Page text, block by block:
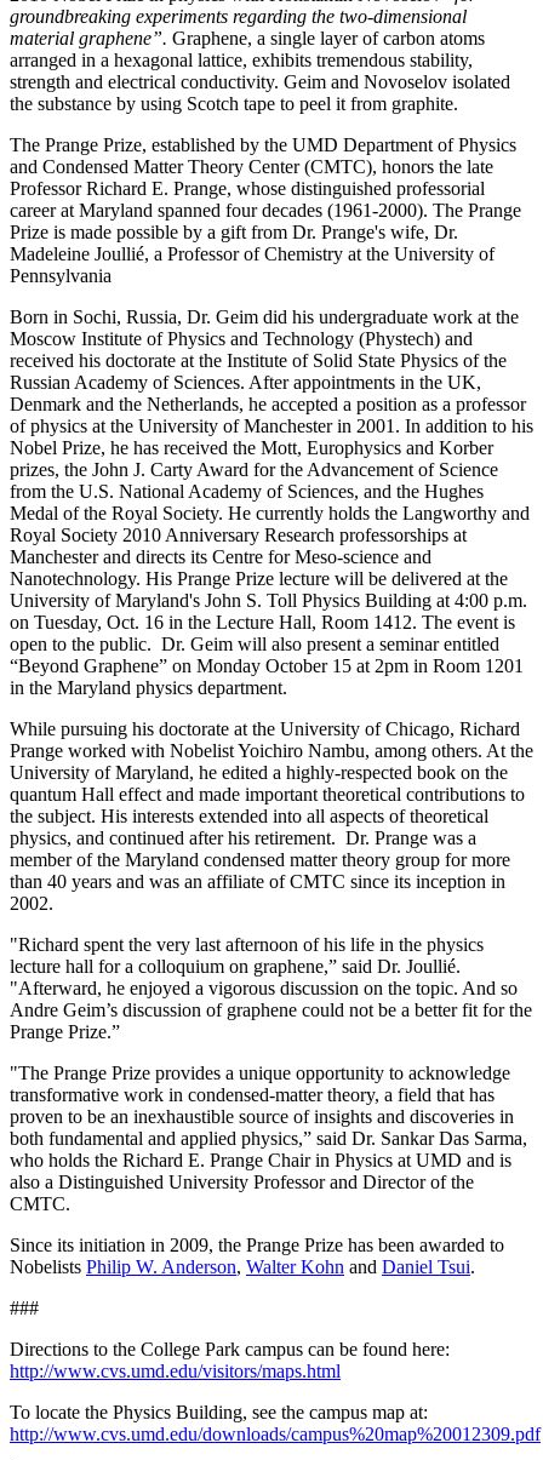
groundbreaking experiments regarding the two-dimensional
material graphene”. Graphene, a single layer of carbon atoms
arranged in a hexagonal lattice, exhibits tremendous stability,
strength and electrical conductivity. Geim and Novoselov isolated
the substance by using Scotch tape to peel it from graphite.
The Prange Prize, established by the UMD Department of Physics
and Condensed Matter Theory Center (CMTC), honors the late
Professor Richard E. Prange, whose distinguished professorial
career at Maryland spanned four decades (1961-2000). The Prange
Prize is made possible by a gift from Dr. Prange's wife, Dr.
Madeleine Joullié, a Professor of Chemistry at the University of
Pennsylvania
Born in Sochi, Russia, Dr. Geim did his undergraduate work at the
Moscow Institute of Physics and Technology (Phystech) and
received his doctorate at the Institute of Solid State Physics of the
Russian Academy of Sciences. After appointments in the UK,
Denmark and the Netherlands, he accepted a position as a professor
of physics at the University of Manchester in 2001. In addition to his
Nobel Prize, he has received the Mott, Europhysics and Korber
prizes, the John J. Carty Award for the Advancement of Science
from the U.S. National Academy of Sciences, and the Hughes
Medal of the Royal Society. He currently holds the Langworthy and
Royal Society 2010 Anniversary Research professorships at
Manchester and directs its Centre for Meso-science and
Nanotechnology. His Prange Prize lecture will be delivered at the
University of Maryland's John S. Toll Physics Building at 4:00 p.m.
on Tuesday, Oct. 16 in the Lecture Hall, Room 1412. The event is
open to the public. Dr. Geim will also present a seminar entitled
“Beyond Graphene” on Monday October 15 at 2pm in Room 1201
in the Maryland physics department.
While pursuing his doctorate at the University of Chicago, Richard
Prange worked with Nobelist Yoichiro Nambu, among others. At the
University of Maryland, he edited a highly-respected book on the
quantum Hall effect and made important theoretical contributions to
the subject. His interests extended into all aspects of theoretical
physics, and continued after his retirement. Dr. Prange was a
member of the Maryland condensed matter theory group for more
than 40 years and was an affiliate of CMTC since its inception in
2002.
"Richard spent the very last afternoon of his life in the physics
lecture hall for a colloquium on graphene,” said Dr. Joullié.
"Afterward, he enjoyed a vigorous discussion on the topic. And so
Andre Geim’s discussion of graphene could not be a better fit for the
Prange Prize.”
"The Prange Prize provides a unique opportunity to acknowledge
transformative work in condensed-matter theory, a field that has
proven to be an inexhaustible source of insights and discoveries in
both fundamental and applied physics,” said Dr. Sankar Das Sarma,
who holds the Richard E. Prange Chair in Physics at UMD and is
also a Distinguished University Professor and Director of the
CMTC.
Since its initiation in 2009, the Prange Prize has been awarded to
Nobelists Philip W. Anderson, Walter Kohn and Daniel Tsui.
###
Directions to the College Park campus can be found here:
http://www.cvs.umd.edu/visitors/maps.html
To locate the Physics Building, see the campus map at:
http://www.cvs.umd.edu/downloads/campus%20map%20012309.pdf